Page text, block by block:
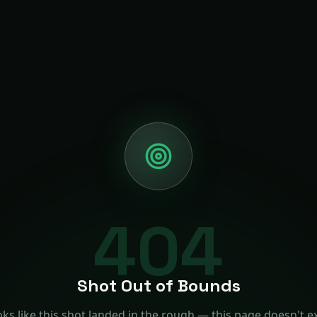
404
Shot Out of Bounds